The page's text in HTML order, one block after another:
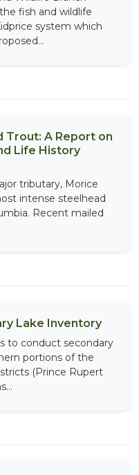
fish and wildlife
system which
Trout: A Report on
Life History
tributary, Morice
intense steelhead
Recent mailed
Lake Inventory
to conduct secondary
portions of the
(Prince Rupert